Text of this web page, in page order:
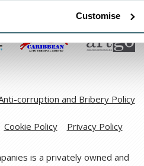
Customise
corruption and Bribery Policy
Cookie Policy Privacy Policy
is a privately owned and